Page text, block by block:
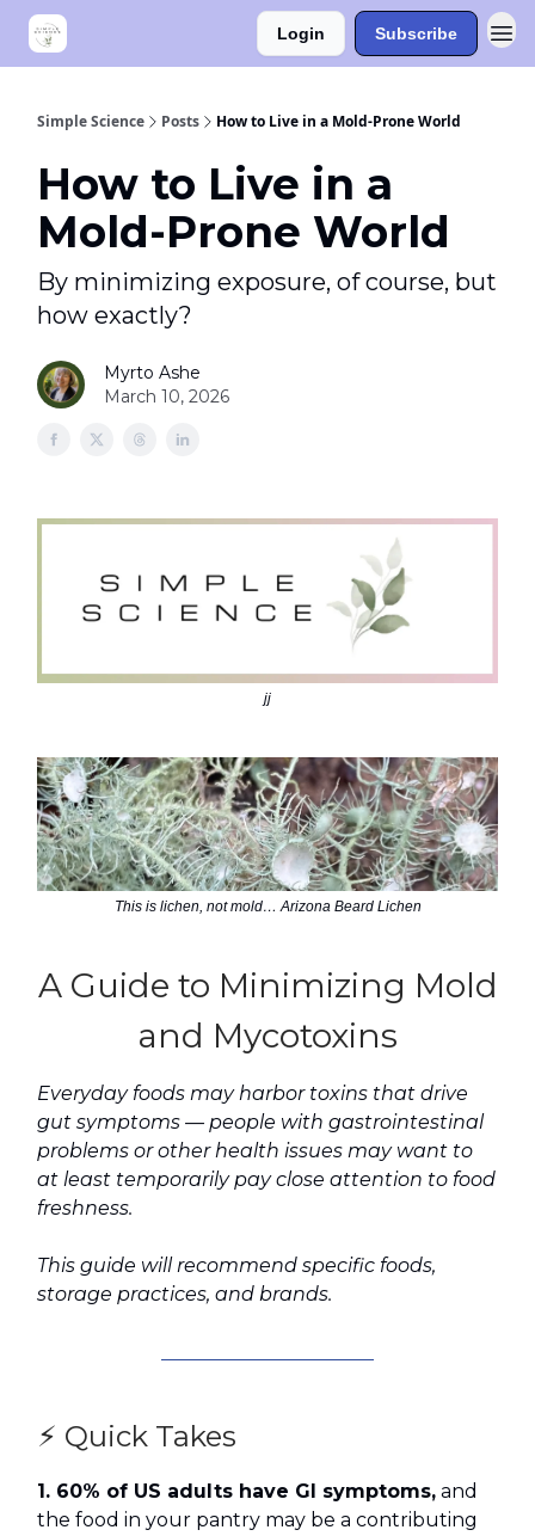
Login Subscribe
Simple Science Posts How to Live in a Mold-Prone World
How to Live in a
Mold-Prone World
By minimizing exposure, of course, but
how exactly?
Myrto Ashe
March 10, 2026
jj
This is lichen, not mold… Arizona Beard Lichen
A Guide to Minimizing Mold
and Mycotoxins
Everyday foods may harbor toxins that drive
gut symptoms — people with gastrointestinal
problems or other health issues may want to
at least temporarily pay close attention to food
freshness.
This guide will recommend specific foods,
storage practices, and brands.
⚡ Quick Takes
1. 60% of US adults have GI symptoms, and
the food in your pantry may be a contributing